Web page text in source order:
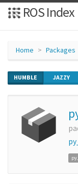
ROS Index
Home Packages
HUMBLE JAZZY